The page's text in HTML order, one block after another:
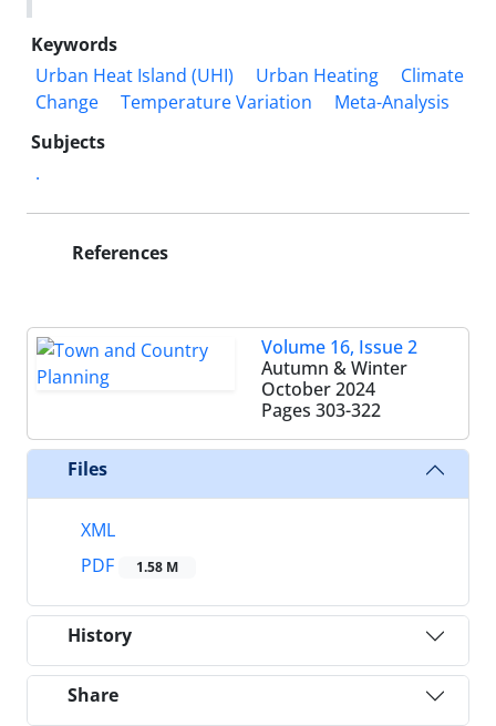
Keywords
Urban Heat Island (UHI)
Urban Heating
Climate
Change
Temperature Variation
Meta-Analysis
Subjects
.
References
Volume 16, Issue 2
Autumn & Winter
October 2024
Pages 303-322
Files
XML
PDF
1.58 M
History
Share